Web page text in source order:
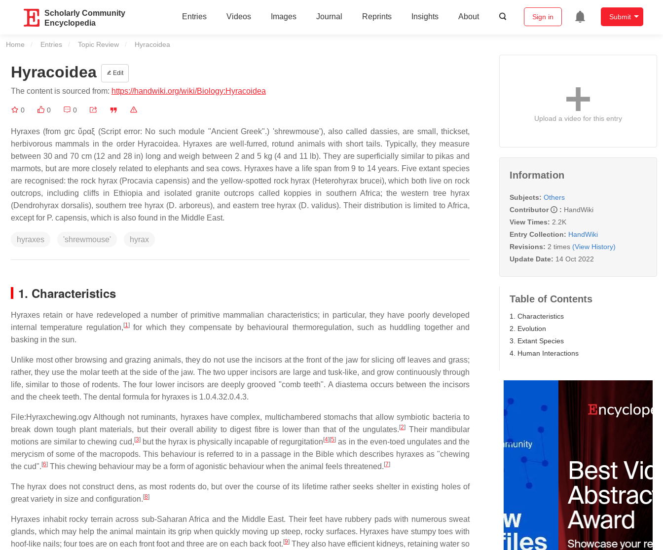
Scholarly Community
Encyclopedia
Entries Videos Images Journal Reprints Insights About Sign in Submit
Home Entries Topic Review Current:
Hyracoidea
Hyracoidea Edit
The content is sourced from: https://handwiki.org/wiki/Biology:Hyracoidea
0 0 0
Hyraxes (from grc ὕραξ (Script error: No such module "Ancient Greek".) 'shrewmouse'), also called dassies, are small, thickset,
herbivorous mammals in the order Hyracoidea. Hyraxes are well-furred, rotund animals with short tails. Typically, they measure
between 30 and 70 cm (12 and 28 in) long and weigh between 2 and 5 kg (4 and 11 lb). They are superficially similar to pikas and
marmots, but are more closely related to elephants and sea cows. Hyraxes have a life span from 9 to 14 years. Five extant species
are recognised: the rock hyrax (Procavia capensis) and the yellow-spotted rock hyrax (Heterohyrax brucei), which both live on rock
outcrops, including cliffs in Ethiopia and isolated granite outcrops called koppies in southern Africa; the western tree hyrax
(Dendrohyrax dorsalis), southern tree hyrax (D. arboreus), and eastern tree hyrax (D. validus). Their distribution is limited to Africa,
except for P. capensis, which is also found in the Middle East.
hyraxes 'shrewmouse' hyrax
1. Characteristics
Hyraxes retain or have redeveloped a number of primitive mammalian characteristics; in particular, they have poorly developed
internal temperature regulation, [1]for which they compensate by behavioural thermoregulation, such as huddling together and
basking in the sun.
Unlike most other browsing and grazing animals, they do not use the incisors at the front of the jaw for slicing off leaves and grass;
rather, they use the molar teeth at the side of the jaw. The two upper incisors are large and tusk-like, and grow continuously through
life, similar to those of rodents. The four lower incisors are deeply grooved "comb teeth". A diastema occurs between the incisors
and the cheek teeth. The dental formula for hyraxes is 1.0.4.32.0.4.3.
File:Hyraxchewing.ogv Although not ruminants, hyraxes have complex, multichambered stomachs that allow symbiotic bacteria to
break down tough plant materials, but their overall ability to digest fibre is lower than that of the ungulates. [2] Their mandibular
motions are similar to chewing cud, [3]but the hyrax is physically incapable of regurgitation [4] [5] as in the even-toed ungulates and the
merycism of some of the macropods. This behaviour is referred to in a passage in the Bible which describes hyraxes as "chewing
the cud". [6] This chewing behaviour may be a form of agonistic behaviour when the animal feels threatened. [7]
The hyrax does not construct dens, as most rodents do, but over the course of its lifetime rather seeks shelter in existing holes of
great variety in size and configuration. [8]
Hyraxes inhabit rocky terrain across sub-Saharan Africa and the Middle East. Their feet have rubbery pads with numerous sweat
glands, which may help the animal maintain its grip when quickly moving up steep, rocky surfaces. Hyraxes have stumpy toes with
hoof-like nails; four toes are on each front foot and three are on each back foot. [9] They also have efficient kidneys, retaining water so
Upload a video for this entry
Information
Subjects: Others
Contributor
: HandWiki
View Times: 2.2K
Entry Collection: HandWiki
Revisions: 2 times (View History)
Update Date: 14 Oct 2022
Table of Contents
1. Characteristics
2. Evolution
3. Extant Species
4. Human Interactions